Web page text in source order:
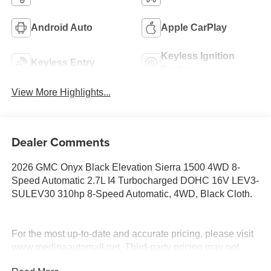
Android Auto Apple CarPlay
Keyless Entry
Keyless Ignition
View More Highlights...
Dealer Comments
2026 GMC Onyx Black Elevation Sierra 1500 4WD 8-
Speed Automatic 2.7L I4 Turbocharged DOHC 16V LEV3-
SULEV30 310hp 8-Speed Automatic, 4WD, Black Cloth.
For the most up-to-date and accurate pricing, please visit
www.medinaautomall.net. Third-party pricing may not